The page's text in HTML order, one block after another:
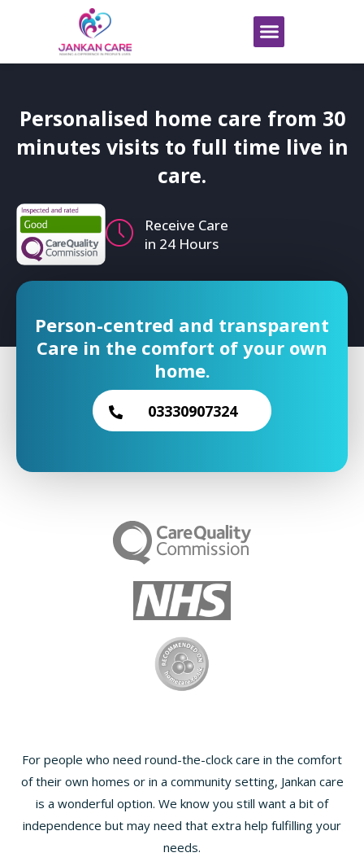
Personalised home care from 30
minutes visits to full time live in
care.
Receive Care
in 24 Hours
Person-centred and transparent
Care in the comfort of your own
home.
03330907324
For people who need round-the-clock care in the comfort
of their own homes or in a community setting, Jankan care
is a wonderful option. We know you still want a bit of
independence but may need that extra help fulfilling your
needs.